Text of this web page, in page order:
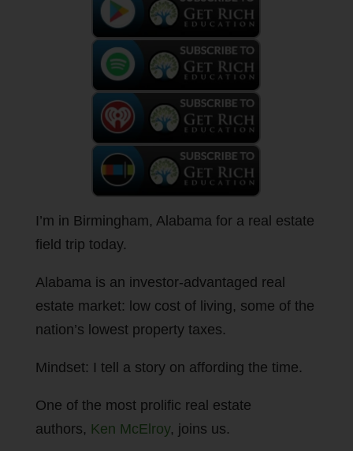
I’m in Birmingham, Alabama for a real estate
field trip today.
Alabama is an investor-advantaged real
estate market: low cost of living, some of the
nation’s lowest property taxes.
Mindset: I tell a story on affording the time.
One of the most prolific real estate
authors, Ken McElroy, joins us.